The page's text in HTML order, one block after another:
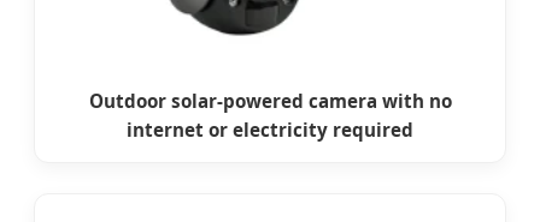
Outdoor solar-powered camera with no
internet or electricity required